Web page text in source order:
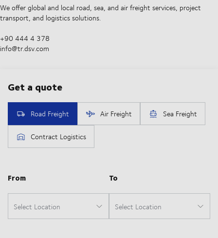
We offer global and local road, sea, and air freight services, project
transport, and logistics solutions.
+90 444 4 378
info@tr.dsv.com